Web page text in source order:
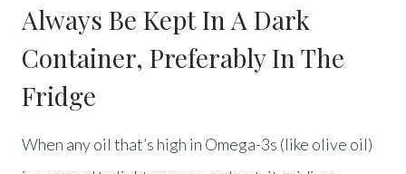
Always Be Kept In A Dark
Container, Preferably In The
Fridge
When any oil that’s high in Omega-3s (like olive oil)